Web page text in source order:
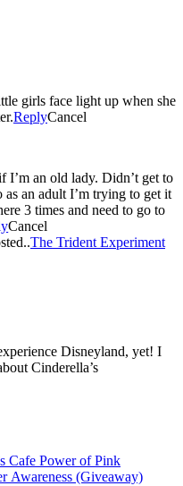
girls face light up when she
ReplyCancel
I’m an old lady. Didn’t get to
as an adult I’m trying to get it
3 times and need to go to
Cancel
The Trident Experiment
Disneyland, yet! I
Cinderella’s
Cafe Power of Pink
Awareness (Giveaway)